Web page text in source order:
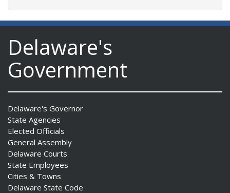
Delaware's
Government
Delaware's Governor
State Agencies
Elected Officials
General Assembly
Delaware Courts
State Employees
Cities & Towns
Delaware State Code